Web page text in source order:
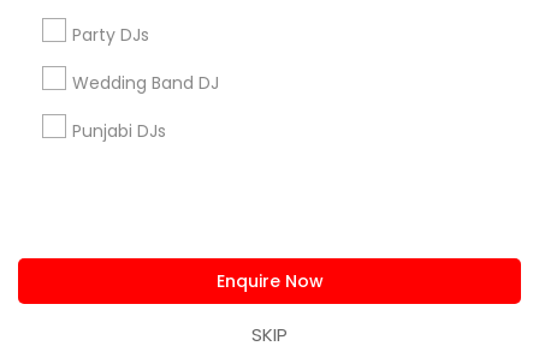
Party DJs
Wedding Band DJ
Punjabi DJs
Enquire Now
SKIP
Contact Number *
Types of DJ Services